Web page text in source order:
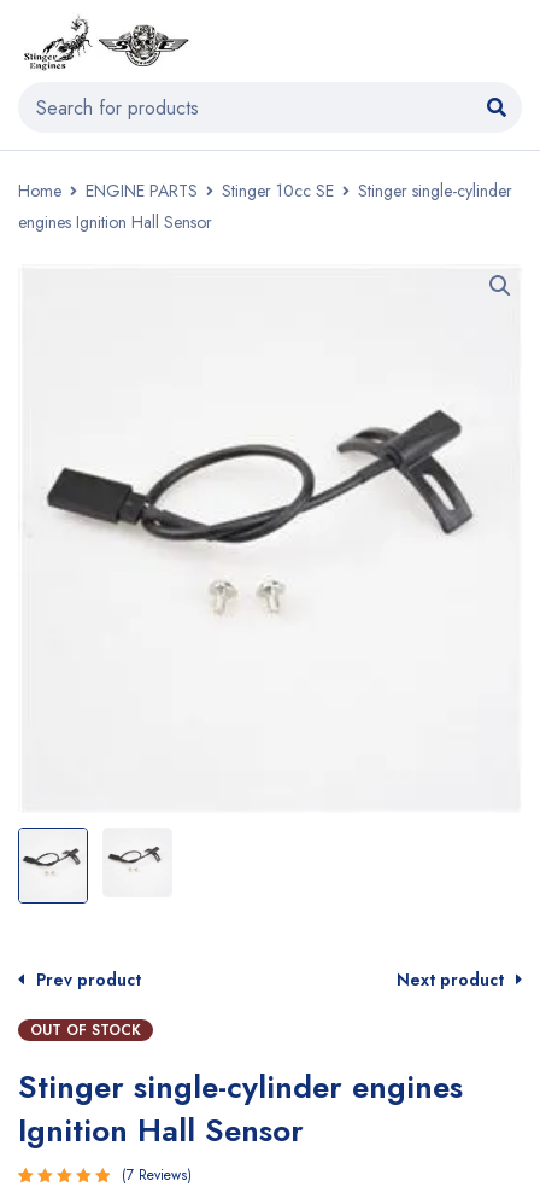
Home ENGINE PARTS Stinger 10cc SE
Stinger single-cylinder
engines Ignition Hall Sensor
Prev product Next product
OUT OF STOCK
Stinger single-cylinder engines
Ignition Hall Sensor
7 Reviews